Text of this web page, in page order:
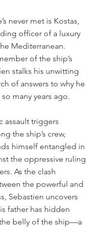
never met is Kostas,
officer of a luxury
Mediterranean.
of the ship’s
stalks his unwitting
of answers to why he
many years ago.
assault triggers
the ship’s crew,
himself entangled in
the oppressive ruling
As the clash
the powerful and
Sebastien uncovers
father has hidden
belly of the ship—a